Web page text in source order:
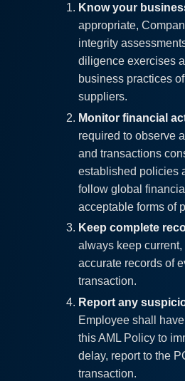
Know your
appropriate,
integrity
diligence exercises
business practices
suppliers.
Monitor financial
required to observe
and transactions
established policies
follow global
acceptable forms of
Keep complete
always keep current,
accurate records of
transaction.
Report any
Employee shall
this AML Policy to
delay, report to the
transaction.